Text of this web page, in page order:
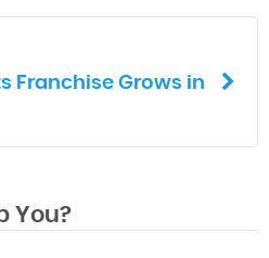
Franchise Grows in
You?